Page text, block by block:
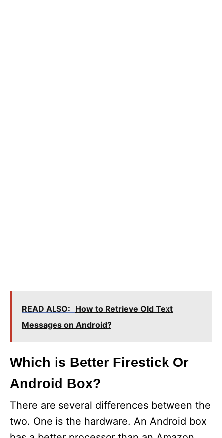
READ ALSO: How to Retrieve Old Text
Messages on Android?
Which is Better Firestick Or
Android Box?
There are several differences between the
two. One is the hardware. An Android box